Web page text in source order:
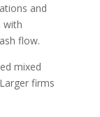
and
with
flow.
mixed
firms